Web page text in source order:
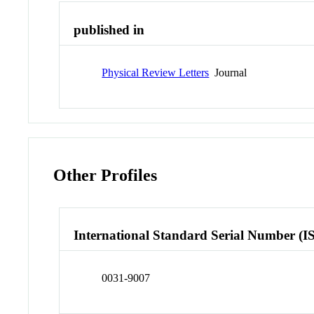
published in
Physical Review Letters Journal
Other Profiles
International Standard Serial Number
0031-9007